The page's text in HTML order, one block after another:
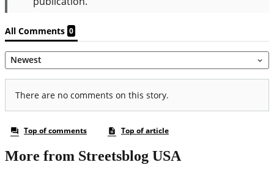
More from Streetsblog USA